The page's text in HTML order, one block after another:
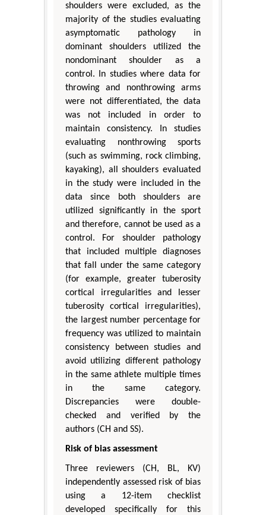
shoulders were excluded, as the
majority of the studies evaluating
asymptomatic pathology in
dominant shoulders utilized the
nondominant shoulder as a
control. In studies where data for
throwing and nonthrowing arms
were not differentiated, the data
was not included in order to
maintain consistency. In studies
evaluating nonthrowing sports
(such as swimming, rock climbing,
kayaking), all shoulders evaluated
in the study were included in the
data since both shoulders are
utilized significantly in the sport
and therefore, cannot be used as a
control. For shoulder pathology
that included multiple diagnoses
that fall under the same category
(for example, greater tuberosity
cortical irregularities and lesser
tuberosity cortical irregularities),
the largest number percentage for
frequency was utilized to maintain
consistency between studies and
avoid utilizing different pathology
in the same athlete multiple times
in the same category.
Discrepancies were double-
checked and verified by the
authors (CH and SS).
Risk of bias assessment
Three reviewers (CH, BL, KV)
independently assessed risk of bias
using a 12-item checklist
developed specifically for this